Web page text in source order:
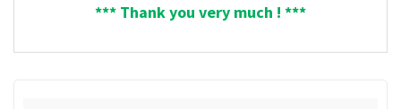
*** Thank you very much ! ***